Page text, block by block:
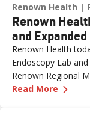
Renown Health
Renown
and
Renown Health
Endoscopy Lab
Renown Regional
specialized care
Read More —